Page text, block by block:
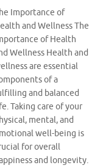
Importance of
and Wellness The
of Health
Wellness Health and
are essential
of a
and balanced
Taking care of your
mental, and
well-being is
for overall
and longevity.